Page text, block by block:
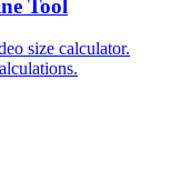
Tool
size calculator.